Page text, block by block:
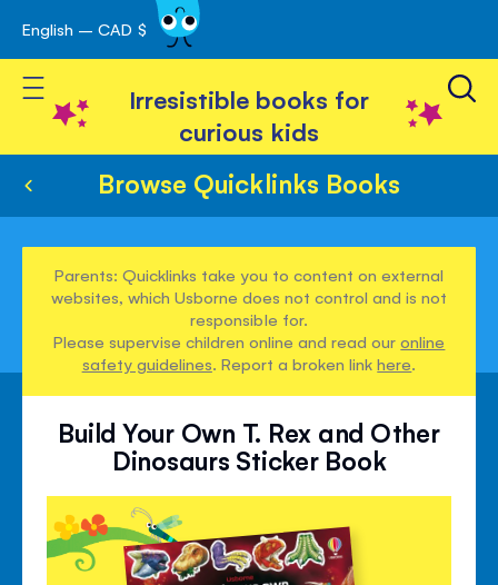
Skip
to
Content
English – CAD $
Toggle Nav
Irresistible books for
curious kids
Browse Quicklinks Books
Parents: Quicklinks take you to content on external
websites, which Usborne does not control and is not
responsible for.
Please supervise children online and read ouronline
safety guidelines. Report a broken linkhere.
Build Your Own T. Rex and Other
Dinosaurs Sticker Book